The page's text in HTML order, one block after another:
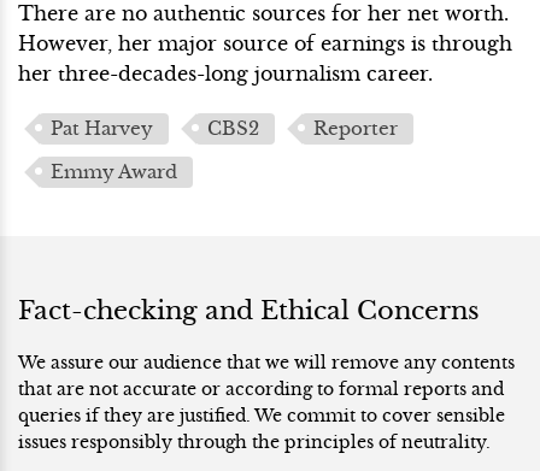
There are no authentic sources for her net worth.
However, her major source of earnings is through
her three-decades-long journalism career.
Pat Harvey CBS2
Reporter
Emmy Award
Fact-checking and Ethical Concerns
We assure our audience that we will remove any contents
that are not accurate or according to formal reports and
queries if they are justified. We commit to cover sensible
issues responsibly through the principles of neutrality.